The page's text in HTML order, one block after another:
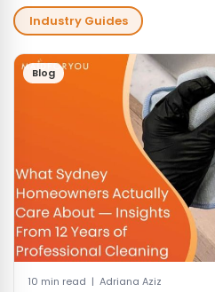
Industry Guides
Blog
10 min read | Adriana Aziz